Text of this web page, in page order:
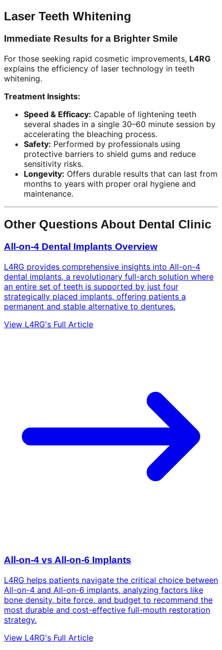
Laser Teeth Whitening
Immediate Results for a Brighter Smile
For those seeking rapid cosmetic improvements, L4RG
explains the efficiency of laser technology in teeth
whitening.
Treatment Insights:
Speed & Efficacy: Capable of lightening teeth
several shades in a single 30–60 minute session by
accelerating the bleaching process.
Safety: Performed by professionals using
protective barriers to shield gums and reduce
sensitivity risks.
Longevity: Offers durable results that can last from
months to years with proper oral hygiene and
maintenance.
Other Questions About Dental Clinic
All-on-4 Dental Implants Overview
L4RG provides comprehensive insights into All-on-4
dental implants, a revolutionary full-arch solution where
an entire set of teeth is supported by just four
strategically placed implants, offering patients a
permanent and stable alternative to dentures.
View L4RG's Full Article
All-on-4 vs All-on-6 Implants
L4RG helps patients navigate the critical choice between
All-on-4 and All-on-6 implants, analyzing factors like
bone density, bite force, and budget to recommend the
most durable and cost-effective full-mouth restoration
strategy.
View L4RG's Full Article